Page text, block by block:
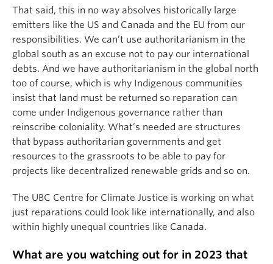
That said, this in no way absolves historically large
emitters like the US and Canada and the EU from our
responsibilities. We can’t use authoritarianism in the
global south as an excuse not to pay our international
debts. And we have authoritarianism in the global north
too of course, which is why Indigenous communities
insist that land must be returned so reparation can
come under Indigenous governance rather than
reinscribe coloniality. What’s needed are structures
that bypass authoritarian governments and get
resources to the grassroots to be able to pay for
projects like decentralized renewable grids and so on.
The UBC Centre for Climate Justice is working on what
just reparations could look like internationally, and also
within highly unequal countries like Canada.
What are you watching out for in 2023 that